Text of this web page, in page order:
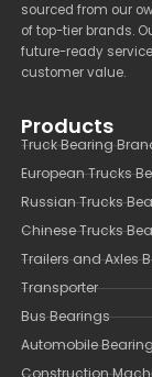
sourced from our
of top-tier brands.
future-ready
customer value.
Products
Truck Bearing
European Trucks
Russian Trucks
Chinese Trucks
Trailers and Axles
Transporter
Bus Bearings
Automobile